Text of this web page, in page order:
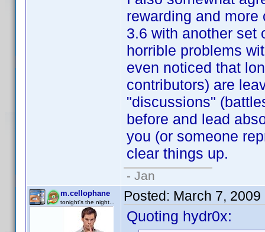
rewarding and
3.6 with another set
horrible problems
even noticed that
contributors) are
"discussions"
before and lead
you (or someone
clear things up.
- Jan
m.cellophane
tonight's the night... Posted: March 7, 2009
Quoting hydr0x: